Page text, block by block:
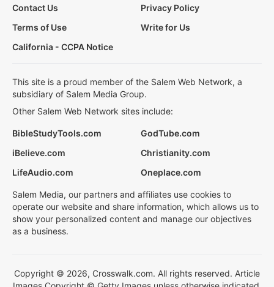
Contact Us
Privacy Policy
Terms of Use
Write for Us
California - CCPA Notice
This site is a proud member of the Salem Web Network, a
subsidiary of Salem Media Group.
Other Salem Web Network sites include:
BibleStudyTools.com
GodTube.com
iBelieve.com
Christianity.com
LifeAudio.com
Oneplace.com
Salem Media, our partners and affiliates use cookies to
operate our website and share information, which allows us to
show your personalized content and manage our objectives
as a business.
Copyright © 2026, Crosswalk.com. All rights reserved. Article